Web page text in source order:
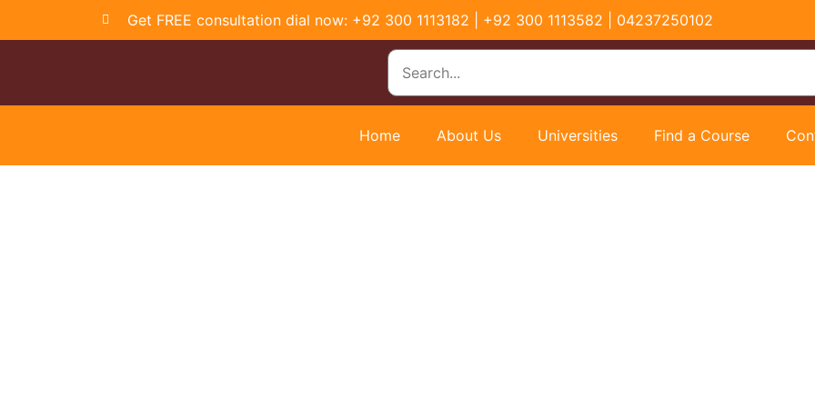
Get FREE consultation dial now: +92 300 1113182 | +92 300 1113582 | 04237250102
Home About Us Universities Find a Course